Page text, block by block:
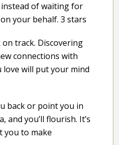
of waiting for
your behalf. 3 stars
on track. Discovering
connections with
will put your mind
back or point you in
you’ll flourish. It’s
you to make